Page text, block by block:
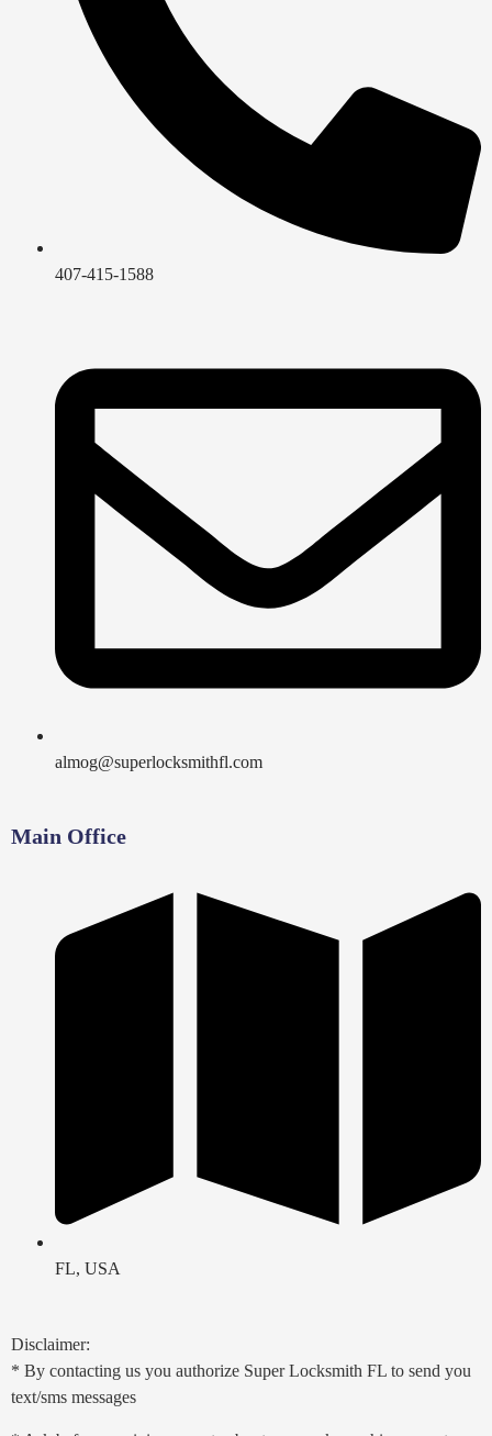
407-415-1588
almog@superlocksmithfl.com
Main Office
FL, USA
Disclaimer:
* By contacting us you authorize Super Locksmith FL to send you
text/sms messages